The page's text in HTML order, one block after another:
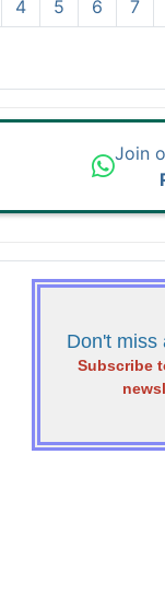
4 5 6 7
Join
Don't miss
Subscribe